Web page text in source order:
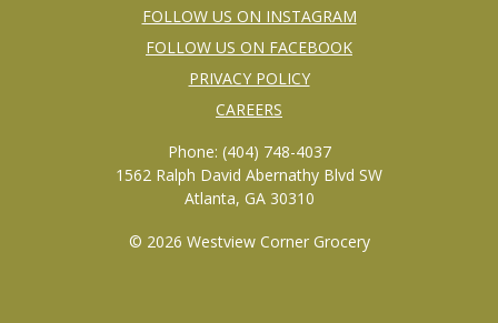
FOLLOW US ON INSTAGRAM
FOLLOW US ON FACEBOOK
PRIVACY POLICY
CAREERS
Phone: (404) 748-4037
1562 Ralph David Abernathy Blvd SW
Atlanta, GA 30310
© 2026 Westview Corner Grocery